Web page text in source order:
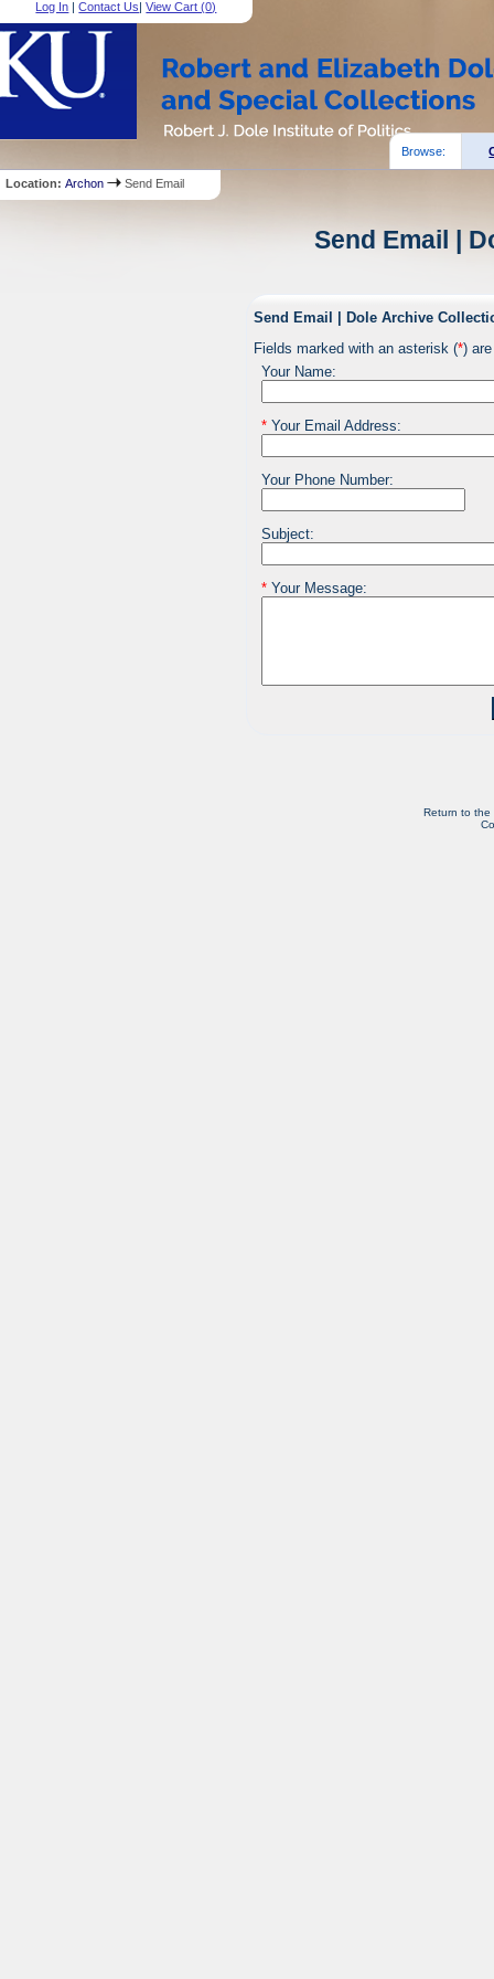
Log In |Contact Us|View Cart (0)
Browse:
Location:Archon Send Email
Send Email |
Send Email | Dole Archive
Fields marked with an asterisk (*)
Your Name:
*Your Email Address:
Your Phone Number:
Subject:
*Your Message:
Return to the